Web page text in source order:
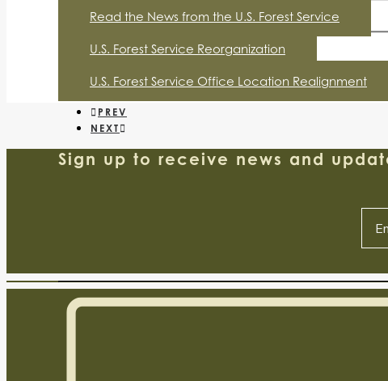
Read the News from the U.S. Forest Service
U.S. Forest Service Reorganization
U.S. Forest Service Office Location Realignment
PREV
NEXT
Sign up to receive news and